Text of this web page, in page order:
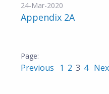
24-Mar-2020
Appendix 2A
Previous 1 2 3 4